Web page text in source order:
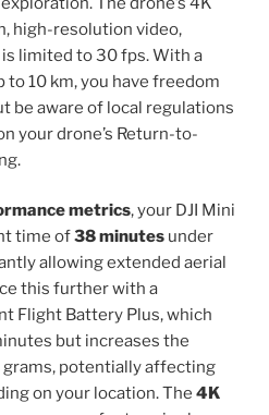
high-resolution video,
limited to 30 fps. With a
10 km, you have freedom
be aware of local regulations
your drone’s Return-to-
metrics, your DJI Mini
time of38 minutes under
allowing extended aerial
this further with a
Flight Battery Plus, which
but increases the
grams, potentially affecting
on your location. The 4K